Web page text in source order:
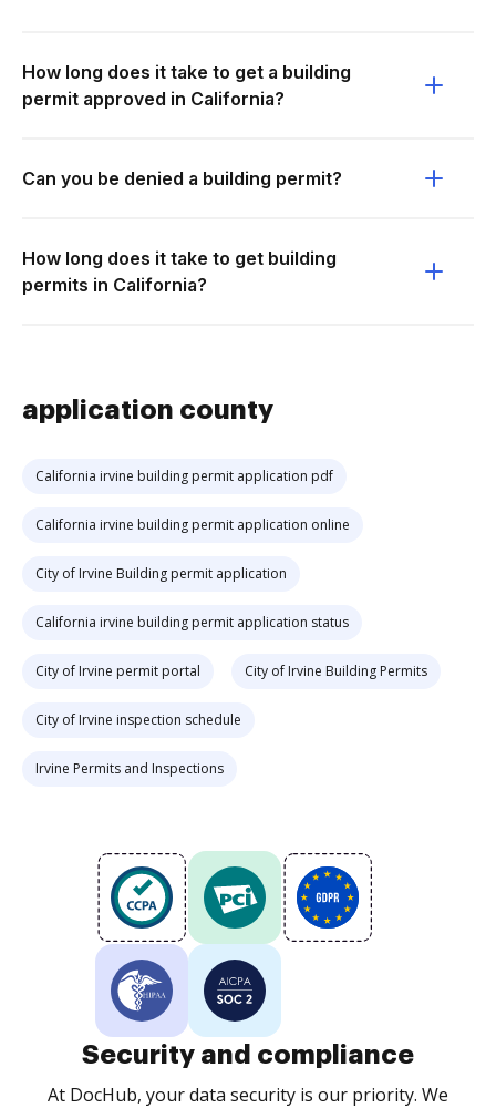
How long does it take to get a building
permit approved in California?
Can you be denied a building permit?
How long does it take to get building
permits in California?
application county
California irvine building permit application pdf
California irvine building permit application online
City of Irvine Building permit application
California irvine building permit application status
City of Irvine permit portal City of Irvine Building Permits
City of Irvine inspection schedule
Irvine Permits and Inspections
Security and compliance
At DocHub, your data security is our priority. We